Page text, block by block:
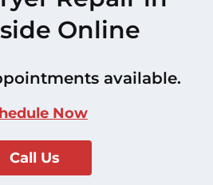
Online
available.
Now
Call Us